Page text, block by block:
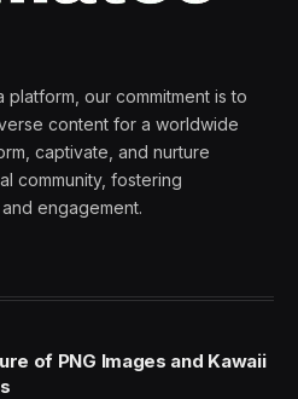
our commitment is to
content for a worldwide
captivate, and nurture
community, fostering
engagement.
of PNG Images and Kawaii